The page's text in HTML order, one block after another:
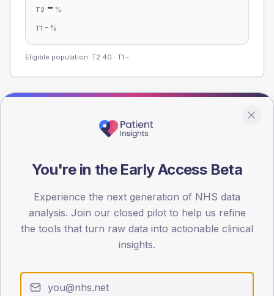
T2 - %
T1 - %
Eligible population: T2 40 · T1 -
Registered patients by age band and sex from the NDA
AGE BANDS
< 40
0
30
You're in the Early Access Beta
Experience the next generation of NHS data
analysis. Join our closed pilot to help us refine
the tools that turn raw data into actionable clinical
insights.